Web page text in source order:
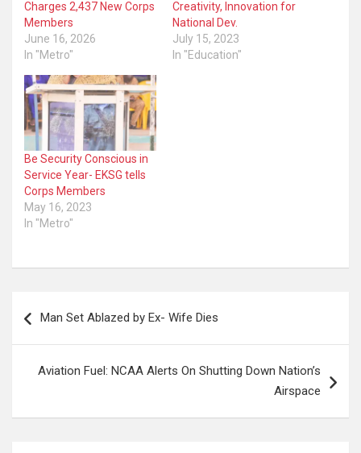
Charges 2,437 New Corps
Members
June 16, 2026
In "Metro"
Creativity, Innovation for
National Dev.
July 15, 2023
In "Education"
Be Security Conscious in
Service Year- EKSG tells
Corps Members
May 16, 2023
In "Metro"
navigation
Man Set Ablazed by Ex- Wife Dies
Aviation Fuel: NCAA Alerts On Shutting Down Nation’s
Airspace